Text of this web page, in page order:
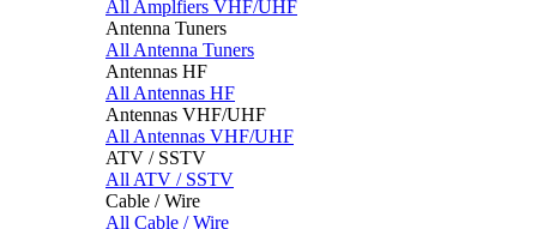
All Amplfiers VHF/UHF
Antenna Tuners
All Antenna Tuners
Antennas HF
All Antennas HF
Antennas VHF/UHF
All Antennas VHF/UHF
ATV / SSTV
All ATV / SSTV
Cable / Wire
All Cable / Wire